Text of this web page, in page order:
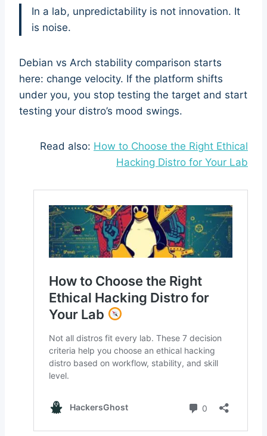
In a lab, unpredictability is not innovation. It
is noise.
Debian vs Arch stability comparison starts
here: change velocity. If the platform shifts
under you, you stop testing the target and start
testing your distro’s mood swings.
Read also: How to Choose the Right Ethical
Hacking Distro for Your Lab